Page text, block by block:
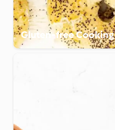
Gluten-free Cooking